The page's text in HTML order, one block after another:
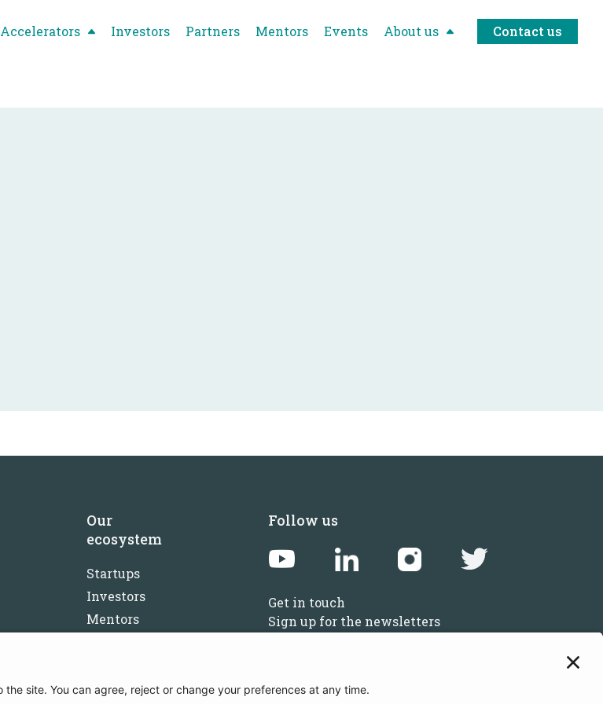
Accelerators Investors Partners Mentors Events About us Contact us
Our
ecosystem
Startups
Investors
Mentors
Follow us
Get in touch
Sign up for the newsletters
Press inquiries: marketing@startupbootcamp.org